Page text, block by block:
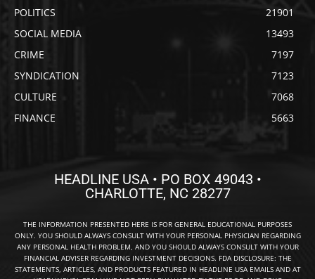
POLITICS
21901
SOCIAL MEDIA
13493
CRIME
7197
SYNDICATION
7123
CULTURE
7068
FINANCE
5663
HEADLINE USA • PO BOX 49043 •
CHARLOTTE, NC 28277
THE INFORMATION PRESENTED HERE IS FOR GENERAL EDUCATIONAL PURPOSES
ONLY. YOU SHOULD ALWAYS CONSULT WITH YOUR PERSONAL PHYSICIAN REGARDING
ANY PERSONAL HEALTH PROBLEM, AND YOU SHOULD ALWAYS CONSULT WITH YOUR
FINANCIAL ADVISER REGARDING INVESTMENT DECISIONS. FDA DISCLOSURE: THE
STATEMENTS, ARTICLES, AND PRODUCTS FEATURED IN HEADLINE USA EMAILS AND AT